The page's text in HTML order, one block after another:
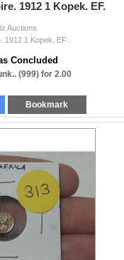
1912 1 Kopek. EF.
Auctions
1912 1 Kopek. EF.
Concluded
(999) for 2.00
Bookmark